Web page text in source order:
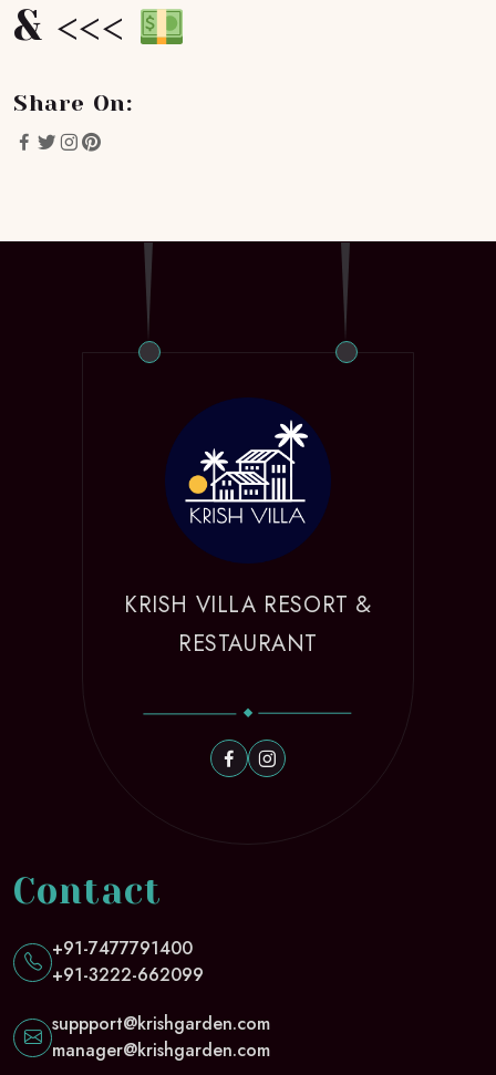
& <<<
Share On:
KRISH VILLA RESORT &
RESTAURANT
Contact
+91-7477791400
+91-3222-662099
suppport@krishgarden.com
manager@krishgarden.com